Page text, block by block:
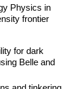
Physics in
frontier
for dark
Belle and